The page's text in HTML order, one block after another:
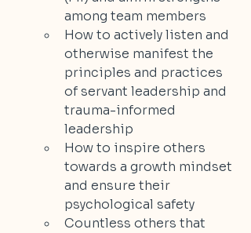
among team members
How to actively listen and
otherwise manifest the
principles and practices
of servant leadership and
trauma-informed
leadership
How to inspire others
towards a growth mindset
and ensure their
psychological safety
Countless others that